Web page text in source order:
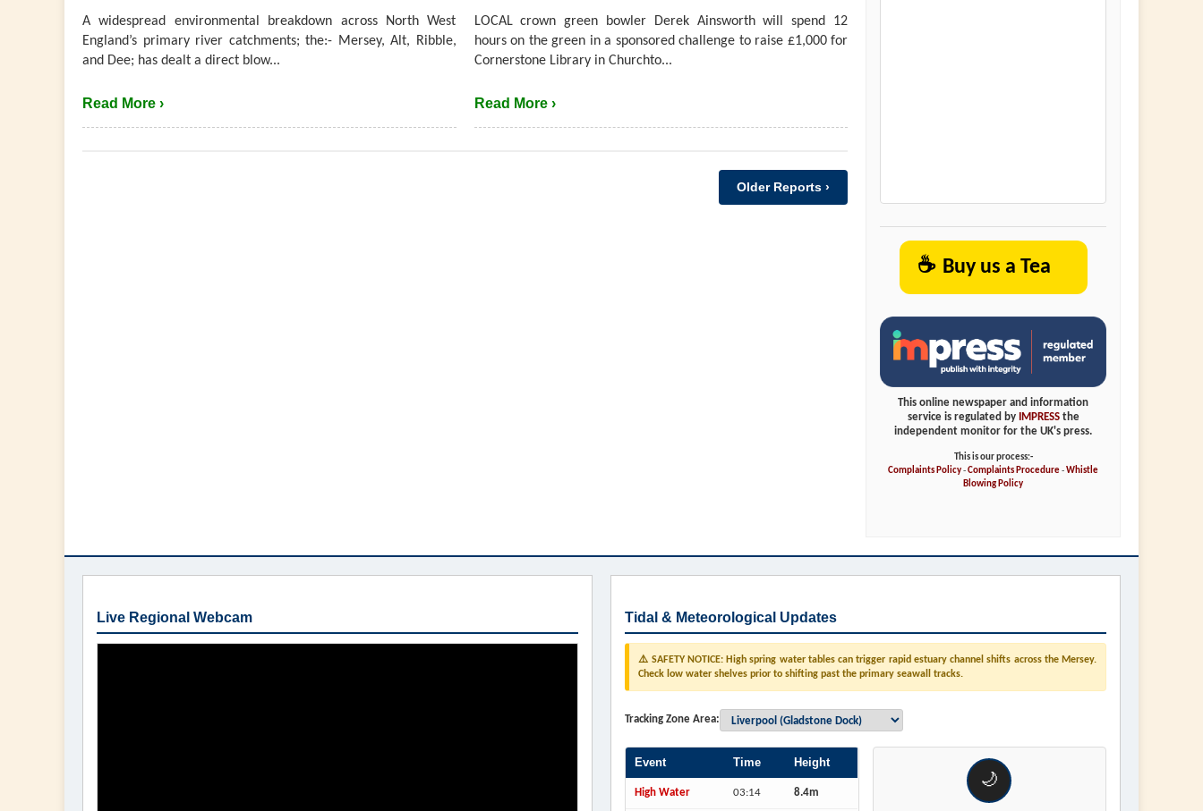
A widespread environmental breakdown across North West
England’s primary river catchments; the:- Mersey, Alt, Ribble,
and Dee; has dealt a direct blow...
Read More ›
LOCAL crown green bowler Derek Ainsworth will spend 12
hours on the green in a sponsored challenge to raise £1,000 for
Cornerstone Library in Churchto...
Read More ›
Older Reports ›
☕ Buy us a Tea
This online newspaper and information
service is regulated by
IMPRESSthe
independent monitor for the UK's press.
This is our process:-
Complaints Policy-Complaints Procedure-Whistle
Blowing Policy
Live Regional Webcam Tidal & Meteorological Updates
⚠️ SAFETY NOTICE: High spring water tables can trigger rapid estuary channel shifts across the Mersey.
Check low water shelves prior to shifting past the primary seawall tracks.
Tracking Zone Area:
Event Time Height
High Water 03:14 8.4m
🌙